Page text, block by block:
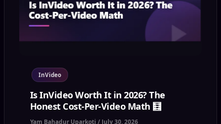
InVideo
Is InVideo Worth It in 2026? The
Honest Cost-Per-Video Math 🧮
Yam Bahadur Uparkoti / July 30, 2026